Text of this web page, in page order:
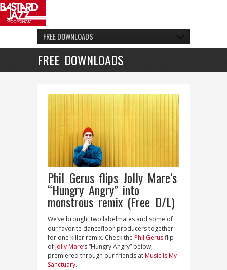
FREE DOWNLOADS
FREE DOWNLOADS
Phil Gerus flips Jolly Mare’s
“Hungry Angry” into
monstrous remix (Free D/L)
We’ve brought two labelmates and some of
our favorite dancefloor producers together
for one killer remix. Check the Phil Gerusflip
ofJolly Mare‘s “Hungry Angry” below,
premiered through our friends atMusic Is My
Sanctuary.